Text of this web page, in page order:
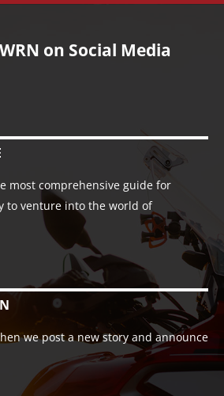
on Social Media
most comprehensive guide for
to venture into the world of
we post a new story and announce